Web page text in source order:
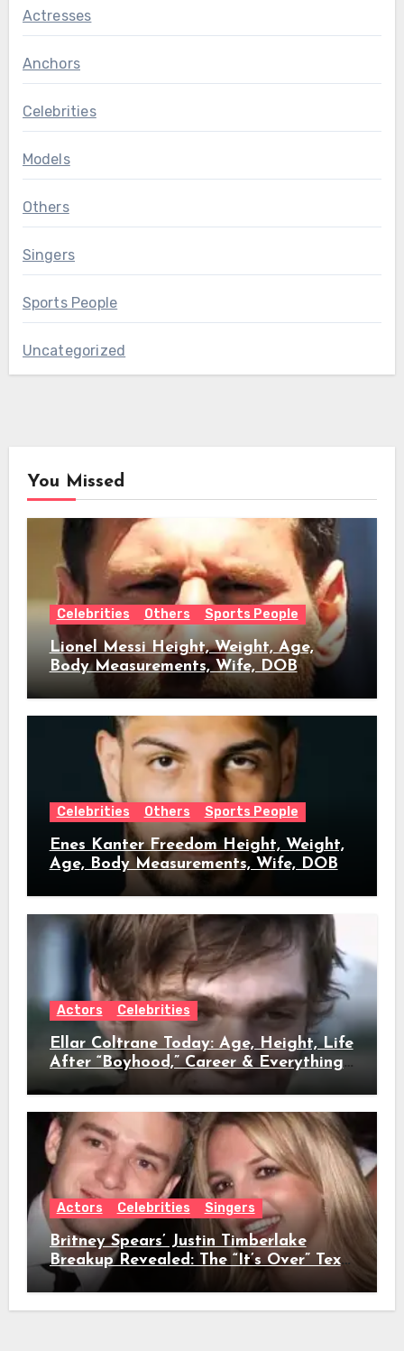
Actresses
Anchors
Celebrities
Models
Others
Singers
Sports People
Uncategorized
You Missed
Celebrities Others Sports People
Lionel Messi Height, Weight, Age,
Body Measurements, Wife, DOB
Celebrities Others Sports People
Enes Kanter Freedom Height, Weight,
Age, Body Measurements, Wife, DOB
Actors Celebrities
Ellar Coltrane Today: Age, Height, Life
After “Boyhood,” Career & Everything
We Know
Actors Celebrities Singers
Britney Spears’ Justin Timberlake
Breakup Revealed: The “It’s Over” Text,
Full Timeline, Age, Height, Net Worth
& Everything We Know